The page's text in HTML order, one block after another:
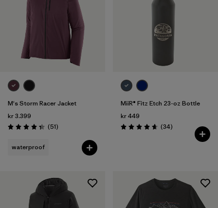
M's Storm Racer Jacket
kr 3.399
Rating: 4.4 / 5 (51Reviews
)
waterproof
MiiR® Fitz Etch 23-oz Bottle
kr 449
Rating: 4.7 / 5 (34Reviews
)